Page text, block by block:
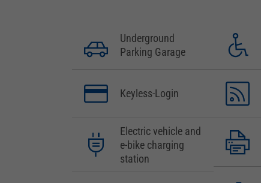
Underground
Parking Garage
Keyless-Login
Electric vehicle and
e-bike charging
station